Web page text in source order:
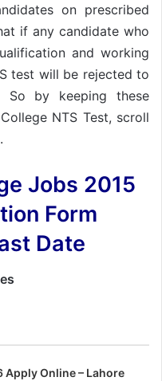
on prescribed
if any candidate who
and working
test will be rejected to
by keeping these
NTS Test, scroll
Jobs 2015
Form
Date
Apply Online – Lahore